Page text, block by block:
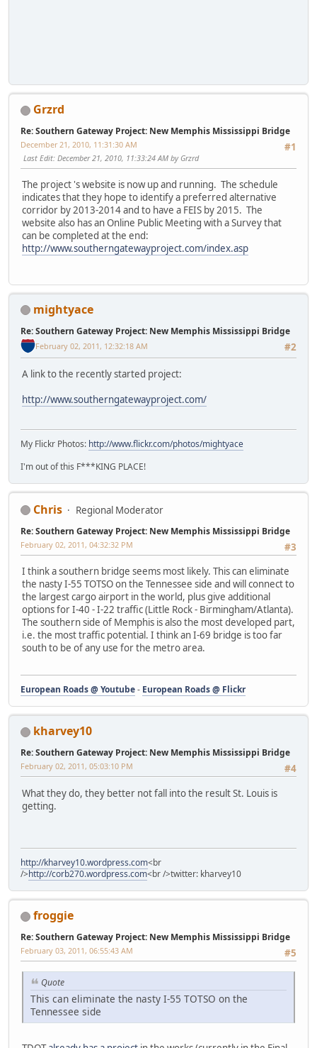
Grzrd
Re: Southern Gateway Project: New Memphis Mississippi Bridge
#1
December 21, 2010, 11:31:30 AM
Last Edit: December 21, 2010, 11:33:24 AM by Grzrd
The project 's website is now up and running. The schedule
indicates that they hope to identify a preferred alternative
corridor by 2013-2014 and to have a FEIS by 2015. The
website also has an Online Public Meeting with a Survey that
can be completed at the end:
http://www.southerngatewayproject.com/index.asp
mightyace
Re: Southern Gateway Project: New Memphis Mississippi Bridge
#2
February 02, 2011, 12:32:18 AM
A link to the recently started project:
http://www.southerngatewayproject.com/
My Flickr Photos: http://www.flickr.com/photos/mightyace
I'm out of this F***KING PLACE!
Chris Regional Moderator
Re: Southern Gateway Project: New Memphis Mississippi Bridge
#3
February 02, 2011, 04:32:32 PM
I think a southern bridge seems most likely. This can eliminate
the nasty I-55 TOTSO on the Tennessee side and will connect to
the largest cargo airport in the world, plus give additional
options for I-40 - I-22 traffic (Little Rock - Birmingham/Atlanta).
The southern side of Memphis is also the most developed part,
i.e. the most traffic potential. I think an I-69 bridge is too far
south to be of any use for the metro area.
European Roads @ Youtube- European Roads @ Flickr
kharvey10
Re: Southern Gateway Project: New Memphis Mississippi Bridge
#4
February 02, 2011, 05:03:10 PM
What they do, they better not fall into the result St. Louis is
getting.
http://kharvey10.wordpress.com<br
/>http://corb270.wordpress.com<br />twitter: kharvey10
froggie
Re: Southern Gateway Project: New Memphis Mississippi Bridge
#5
February 03, 2011, 06:55:43 AM
Quote
This can eliminate the nasty I-55 TOTSO on the
Tennessee side